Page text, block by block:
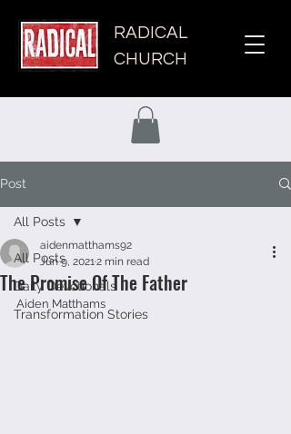
RADICAL
CHURCH
Post
All Posts
Daily Devotionals
Transformation Stories
All Posts
The Promise Of The Father
aidenmatthams92
Jun 9, 2021 2 min read
Aiden Matthams